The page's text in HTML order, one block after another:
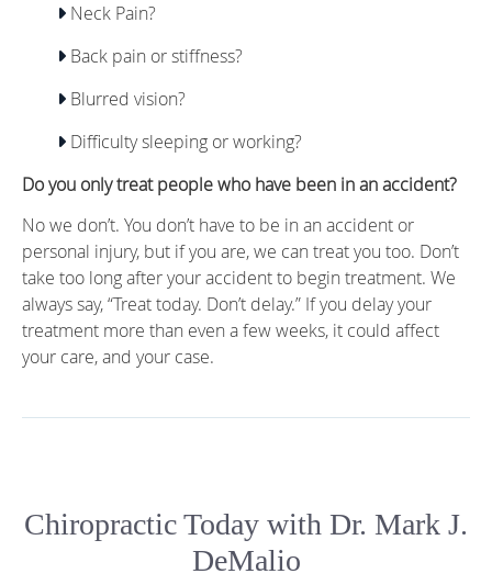
Neck Pain?
Back pain or stiffness?
Blurred vision?
Difficulty sleeping or working?
Do you only treat people who have been in an accident?
No we don’t. You don’t have to be in an accident or
personal injury, but if you are, we can treat you too. Don’t
take too long after your accident to begin treatment. We
always say, “Treat today. Don’t delay.” If you delay your
treatment more than even a few weeks, it could affect
your care, and your case.
Chiropractic Today with Dr. Mark J.
DeMalio